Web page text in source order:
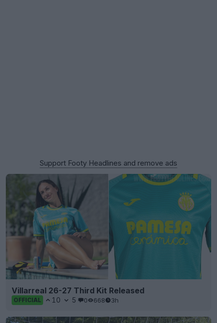
Support Footy Headlines and remove ads
Villarreal 26-27 Third Kit Released
OFFICIAL 10 5 0 668 3h